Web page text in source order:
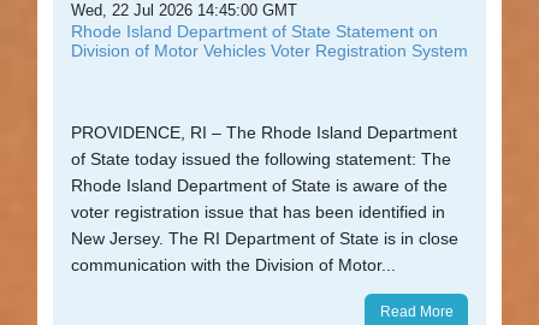
Wed, 22 Jul 2026 14:45:00 GMT
Rhode Island Department of State Statement on
Division of Motor Vehicles Voter Registration System
PROVIDENCE, RI – The Rhode Island Department
of State today issued the following statement: The
Rhode Island Department of State is aware of the
voter registration issue that has been identified in
New Jersey. The RI Department of State is in close
communication with the Division of Motor...
Read More